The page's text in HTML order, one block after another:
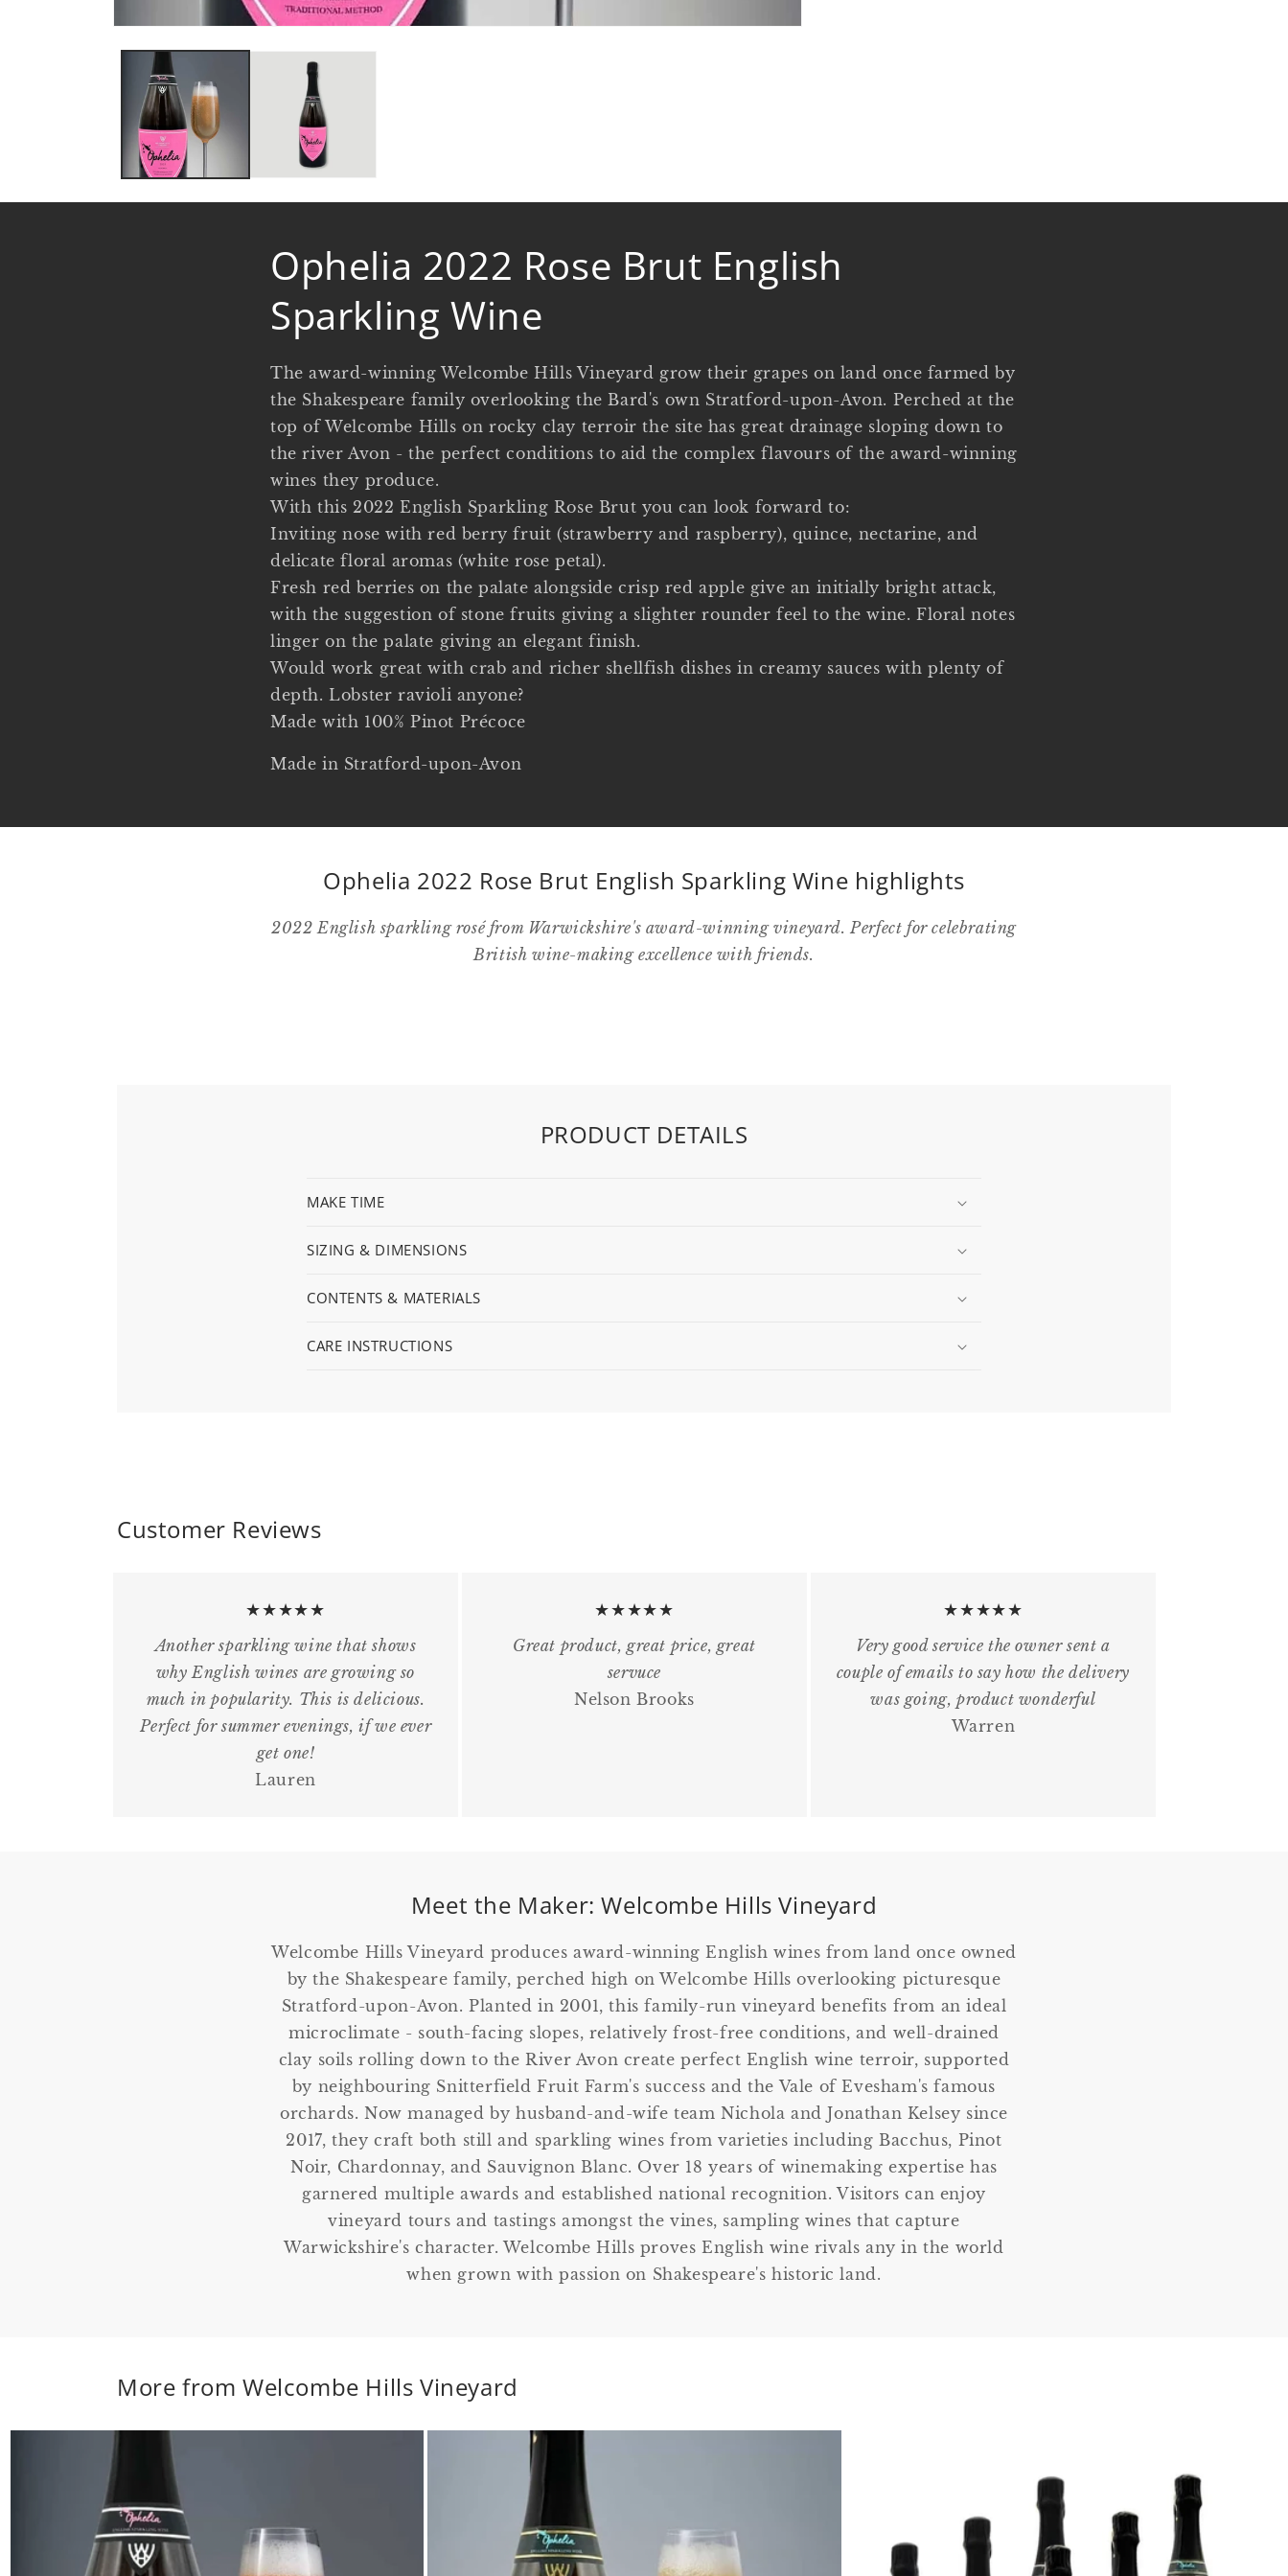
media
modal
Ophelia 2022 Rose Brut English
Sparkling Wine
The award-winning Welcombe Hills Vineyard grow their grapes on land once farmed by
the Shakespeare family overlooking the Bard's own Stratford-upon-Avon. Perched at the
top of Welcombe Hills on rocky clay terroir the site has great drainage sloping down to
the river Avon - the perfect conditions to aid the complex flavours of the award-winning
wines they produce.
With this 2022 English Sparkling Rose Brut you can look forward to:
Inviting nose with red berry fruit (strawberry and raspberry), quince, nectarine, and
delicate floral aromas (white rose petal).
Fresh red berries on the palate alongside crisp red apple give an initially bright attack,
with the suggestion of stone fruits giving a slighter rounder feel to the wine. Floral notes
linger on the palate giving an elegant finish.
Would work great with crab and richer shellfish dishes in creamy sauces with plenty of
depth. Lobster ravioli anyone?
Made with 100% Pinot Précoce
Made in Stratford-upon-Avon
Ophelia 2022 Rose Brut English Sparkling Wine highlights
2022 English sparkling rosé from Warwickshire's award-winning vineyard. Perfect for celebrating
British wine-making excellence with friends.
PRODUCT DETAILS
MAKE TIME
SIZING & DIMENSIONS
CONTENTS & MATERIALS
CARE INSTRUCTIONS
Customer Reviews
★★★★★
Another sparkling wine that shows
why English wines are growing so
much in popularity. This is delicious.
Perfect for summer evenings, if we ever
get one!
Lauren
★★★★★
Great product, great price, great
servuce
Nelson Brooks
★★★★★
Very good service the owner sent a
couple of emails to say how the delivery
was going, product wonderful
Warren
Meet the Maker: Welcombe Hills Vineyard
Welcombe Hills Vineyard produces award-winning English wines from land once owned
by the Shakespeare family, perched high on Welcombe Hills overlooking picturesque
Stratford-upon-Avon. Planted in 2001, this family-run vineyard benefits from an ideal
microclimate - south-facing slopes, relatively frost-free conditions, and well-drained
clay soils rolling down to the River Avon create perfect English wine terroir, supported
by neighbouring Snitterfield Fruit Farm's success and the Vale of Evesham's famous
orchards. Now managed by husband-and-wife team Nichola and Jonathan Kelsey since
2017, they craft both still and sparkling wines from varieties including Bacchus, Pinot
Noir, Chardonnay, and Sauvignon Blanc. Over 18 years of winemaking expertise has
garnered multiple awards and established national recognition. Visitors can enjoy
vineyard tours and tastings amongst the vines, sampling wines that capture
Warwickshire's character. Welcombe Hills proves English wine rivals any in the world
when grown with passion on Shakespeare's historic land.
More from Welcombe Hills Vineyard